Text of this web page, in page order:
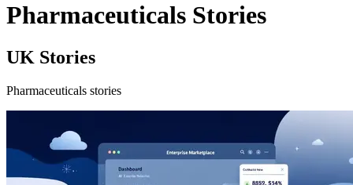
Pharmaceuticals Stories
UK Stories
Pharmaceuticals stories